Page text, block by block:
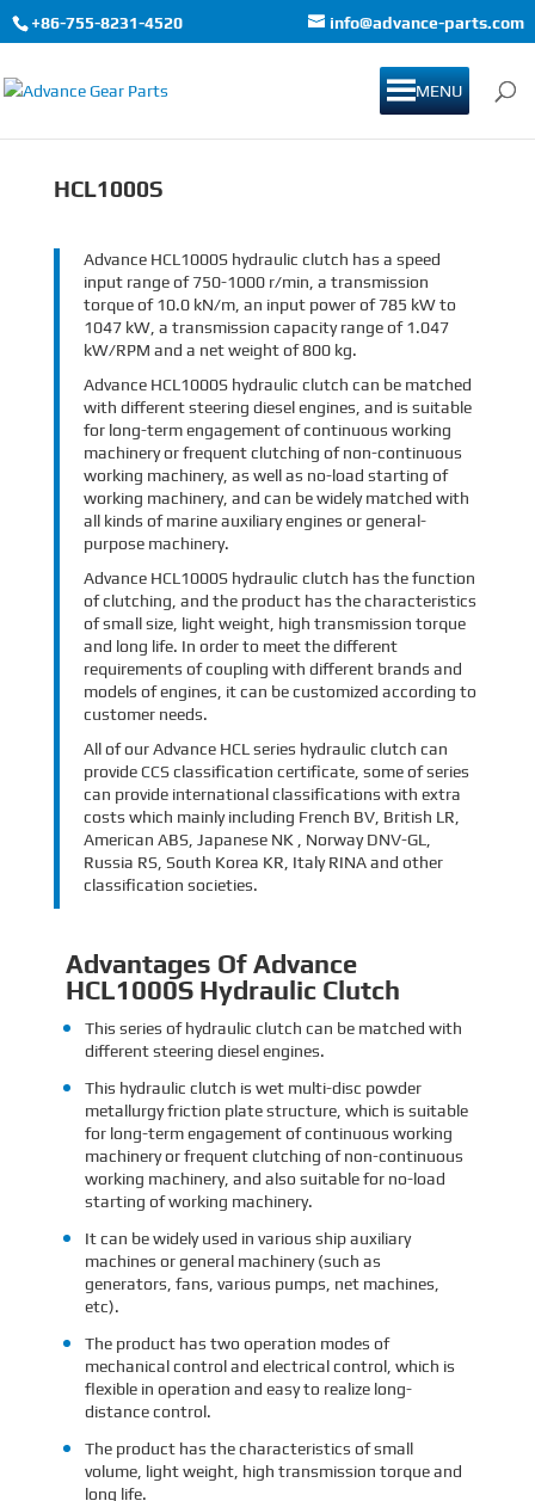
+86-755-8231-4520 info@advance-parts.com
MENU
HCL1000S
Advance HCL1000S hydraulic clutch has a speed
input range of 750-1000 r/min, a transmission
torque of 10.0 kN/m, an input power of 785 kW to
1047 kW, a transmission capacity range of 1.047
kW/RPM and a net weight of 800 kg.
Advance HCL1000S hydraulic clutch can be matched
with different steering diesel engines, and is suitable
for long-term engagement of continuous working
machinery or frequent clutching of non-continuous
working machinery, as well as no-load starting of
working machinery, and can be widely matched with
all kinds of marine auxiliary engines or general-
purpose machinery.
Advance HCL1000S hydraulic clutch has the function
of clutching, and the product has the characteristics
of small size, light weight, high transmission torque
and long life. In order to meet the different
requirements of coupling with different brands and
models of engines, it can be customized according to
customer needs.
All of our Advance HCL series hydraulic clutch can
provide CCS classification certificate, some of series
can provide international classifications with extra
costs which mainly including French BV, British LR,
American ABS, Japanese NK , Norway DNV-GL,
Russia RS, South Korea KR, Italy RINA and other
classification societies.
Advantages Of Advance
HCL1000S Hydraulic Clutch
This series of hydraulic clutch can be matched with
different steering diesel engines.
This hydraulic clutch is wet multi-disc powder
metallurgy friction plate structure, which is suitable
for long-term engagement of continuous working
machinery or frequent clutching of non-continuous
working machinery, and also suitable for no-load
starting of working machinery.
It can be widely used in various ship auxiliary
machines or general machinery (such as
generators, fans, various pumps, net machines,
etc).
The product has two operation modes of
mechanical control and electrical control, which is
flexible in operation and easy to realize long-
distance control.
The product has the characteristics of small
volume, light weight, high transmission torque and
long life.